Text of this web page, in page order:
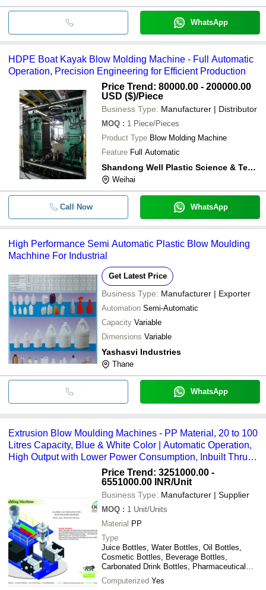
WhatsApp
HDPE Boat Kayak Blow Molding Machine - Full Automatic
Operation, Precision Engineering for Efficient Production
Price Trend: 80000.00 - 200000.00
USD ($)/Piece
Business Type: Manufacturer | Distributor
MOQ : 1 Piece/Pieces
Product Type Blow Molding Machine
Feature Full Automatic
Shandong Well Plastic Science & Technology Co. Ltd.
Weihai
Call Now WhatsApp
High Performance Semi Automatic Plastic Blow Moulding
Machhine For Industrial
Get Latest Price
Business Type: Manufacturer | Exporter
Automation Semi-Automatic
Capacity Variable
Dimensions Variable
Yashasvi Industries
Thane
WhatsApp
Extrusion Blow Moulding Machines - PP Material, 20 to 100
Litres Capacity, Blue & White Color | Automatic Operation,
High Output with Lower Power Consumption, Inbuilt Thrust
Helical Gear Box, 1 Year WarrantyPrice Trend: 3251000.00 -
6551000.00 INR/Unit
Business Type: Manufacturer | Supplier
MOQ : 1 Unit/Units
Material PP
Type
Juice Bottles, Water Bottles, Oil Bottles,
Cosmetic Bottles, Beverage Bottles,
Carbonated Drink Bottles, Pharmaceutical
Bottles
Computerized Yes